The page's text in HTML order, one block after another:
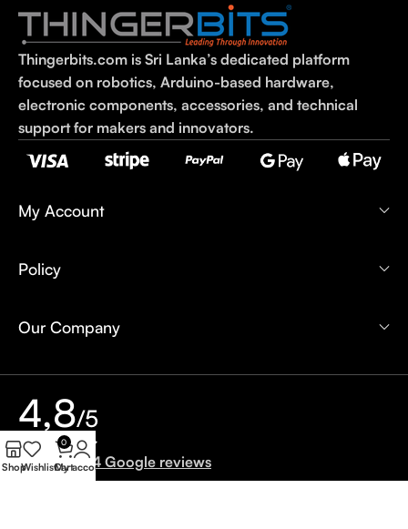
Thingerbits.com is Sri Lanka’s dedicated platform
focused on robotics, Arduino-based hardware,
electronic components, accessories, and technical
support for makers and innovators.
My Account
Policy
Our Company
4,8/5
Based on 24 Google reviews
ShopWishlist
0
Cart
My account